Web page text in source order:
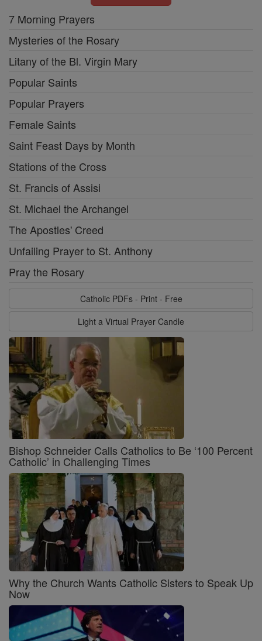
7 Morning Prayers
Mysteries of the Rosary
Litany of the Bl. Virgin Mary
Popular Saints
Popular Prayers
Female Saints
Saint Feast Days by Month
Stations of the Cross
St. Francis of Assisi
St. Michael the Archangel
The Apostles' Creed
Unfailing Prayer to St. Anthony
Pray the Rosary
Catholic PDFs - Print - Free
Light a Virtual Prayer Candle
Bishop Schneider Calls Catholics to Be ‘100 Percent
Catholic’ in Challenging Times
Why the Church Wants Catholic Sisters to Speak Up
Now